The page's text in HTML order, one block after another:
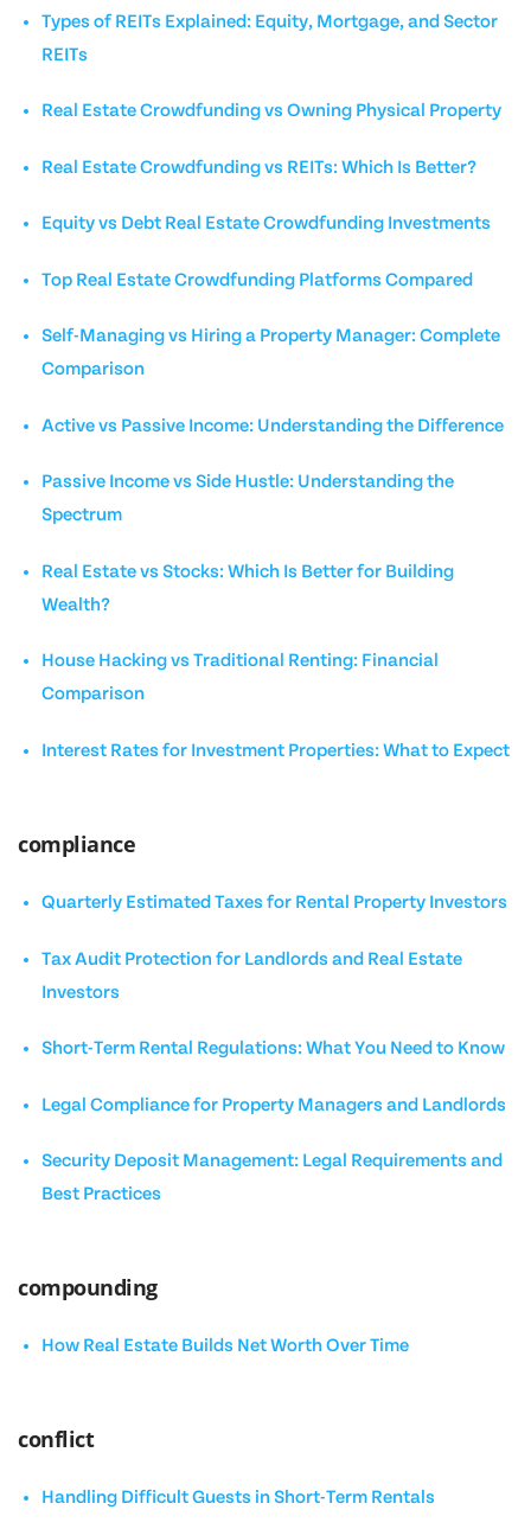
Types of REITs Explained: Equity, Mortgage, and Sector
REITs
Real Estate Crowdfunding vs Owning Physical Property
Real Estate Crowdfunding vs REITs: Which Is Better?
Equity vs Debt Real Estate Crowdfunding Investments
Top Real Estate Crowdfunding Platforms Compared
Self-Managing vs Hiring a Property Manager: Complete
Comparison
Active vs Passive Income: Understanding the Difference
Passive Income vs Side Hustle: Understanding the
Spectrum
Real Estate vs Stocks: Which Is Better for Building
Wealth?
House Hacking vs Traditional Renting: Financial
Comparison
Interest Rates for Investment Properties: What to Expect
compliance
Quarterly Estimated Taxes for Rental Property Investors
Tax Audit Protection for Landlords and Real Estate
Investors
Short-Term Rental Regulations: What You Need to Know
Legal Compliance for Property Managers and Landlords
Security Deposit Management: Legal Requirements and
Best Practices
compounding
How Real Estate Builds Net Worth Over Time
conflict
Handling Difficult Guests in Short-Term Rentals